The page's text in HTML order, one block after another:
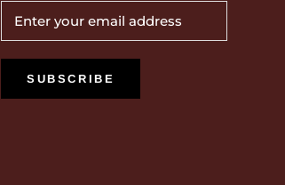
SUBSCRIBE